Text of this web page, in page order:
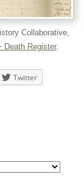
Collaborative,
Death Register.
Twitter